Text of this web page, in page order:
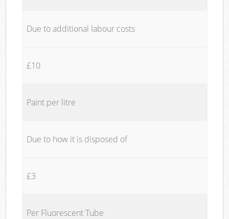
Due to additional labour costs
£10
Paint per litre
Due to how it is disposed of
£3
Per Fluorescent Tube